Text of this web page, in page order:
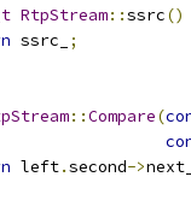
RtpStream::ssrc()
ssrc_
;
::Compare(
left.second->